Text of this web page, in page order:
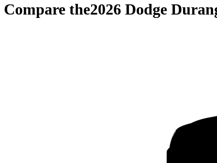
Compare the2026 Dodge